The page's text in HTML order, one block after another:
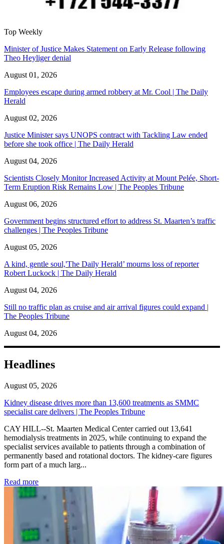
Top Weekly
Minister of Justice Makes Statement on Early Release following
Theo Heyliger denial
August 01, 2026
Employees escape during armed robbery at Mr. Cool | The Daily
Herald
August 02, 2026
Justice Minister says UNOPS contract with Tackling Law ended
before she took office | The Daily Herald
August 04, 2026
Scientists Closely Monitor Increased Activity at Mount Pelée, Short-
Term Eruption Risk Remains Low | The Peoples Tribune
August 06, 2026
Government begins structured effort to address St. Maarten’s traffic
challenges | The Peoples Tribune
August 05, 2026
A kind, gentle soul,'The Daily Herald’ mourns loss of reporter
Robert Luckock | The Daily Herald
August 04, 2026
Still no traffic plan as cruise and air arrival figures could expand |
The Peoples Tribune
August 04, 2026
Headlines
August 05, 2026
Kidney disease drives more than 13,600 treatments as SMMC
specialist care delivers | The Peoples Tribune
CAY HILL--St. Maarten Medical Center carried out 13,641
hemodialysis treatments in 2025, while continuing to expand the
specialist services available to patients through a combination of
permanently based and rotational doctors. The kidney-care figures
form part of a much larg...
Read more: Kidney disease drives more than 13,600 treatments as